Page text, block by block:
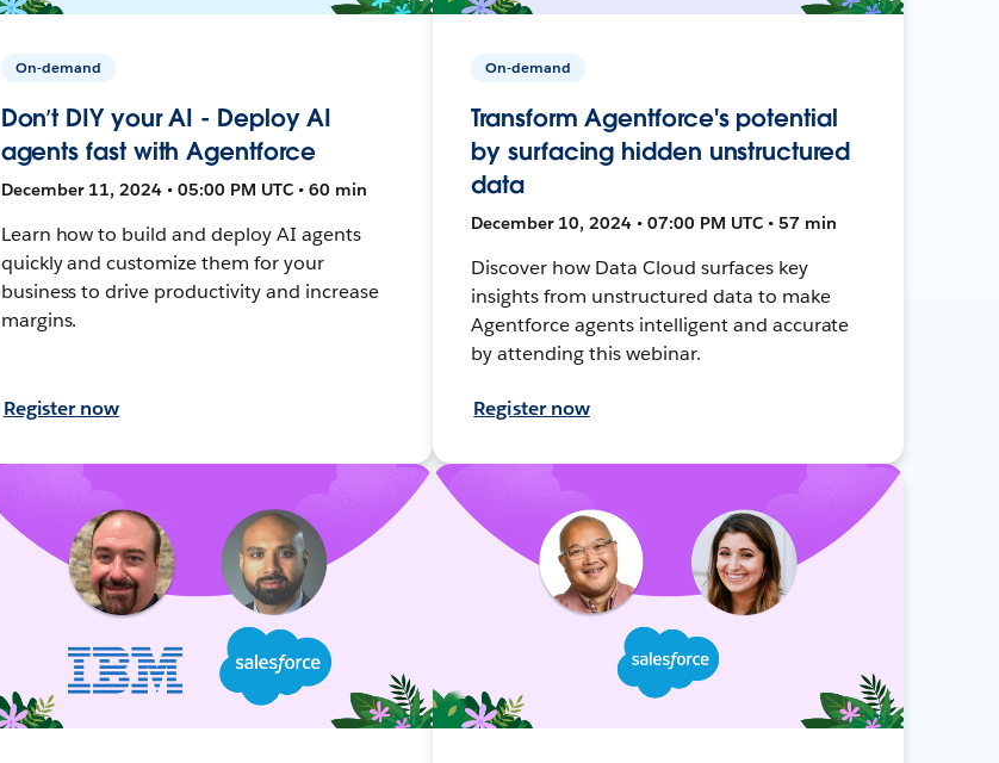
On-demand
Don’t DIY your AI - Deploy AI
agents fast with Agentforce
December 11, 2024 • 05:00 PM UTC • 60 min
Learn how to build and deploy AI agents
quickly and customize them for your
business to drive productivity and increase
margins.
Register now
On-demand
Transform Agentforce's potential
by surfacing hidden unstructured
data
December 10, 2024 • 07:00 PM UTC • 57 min
Discover how Data Cloud surfaces key
insights from unstructured data to make
Agentforce agents intelligent and accurate
by attending this webinar.
Register now